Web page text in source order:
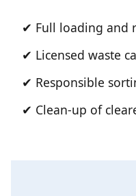
✔ Full loading and
✔ Licensed waste
✔ Responsible
✔ Clean-up of